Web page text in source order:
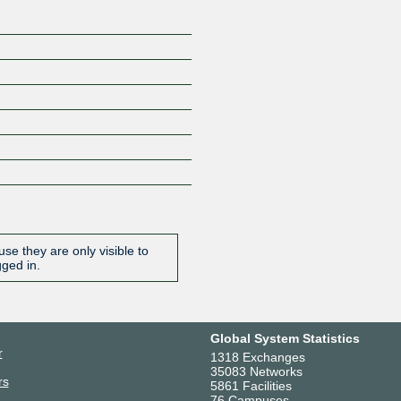
they are only visible to
in.
Global System Statistics
1318 Exchanges
35083 Networks
5861 Facilities